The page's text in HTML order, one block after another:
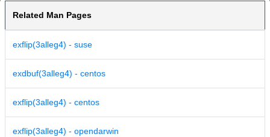
Related Man Pages
exflip(3alleg4) - suse
exdbuf(3alleg4) - centos
exflip(3alleg4) - centos
exflip(3alleg4) - opendarwin